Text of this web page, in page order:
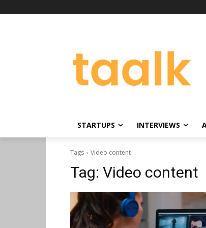
STARTUPS INTERVIEWS
Tags Video content
Tag: Video content